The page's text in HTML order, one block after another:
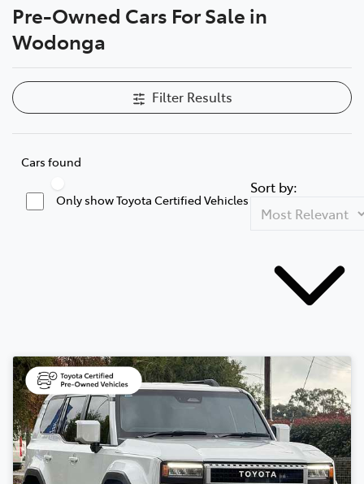
Pre-Owned Cars For Sale in
Wodonga
Filter Results
Cars found
Only show Toyota Certified Vehicles
Sort by: